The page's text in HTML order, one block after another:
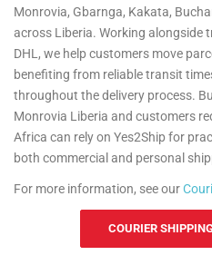
Monrovia, Gbarnga, Kakata,
across Liberia. Working alongside
DHL, we help customers move
benefiting from reliable transit
throughout the delivery process.
Monrovia Liberia and customers
Africa can rely on Yes2Ship for
both commercial and personal
For more information, see our
COURIER